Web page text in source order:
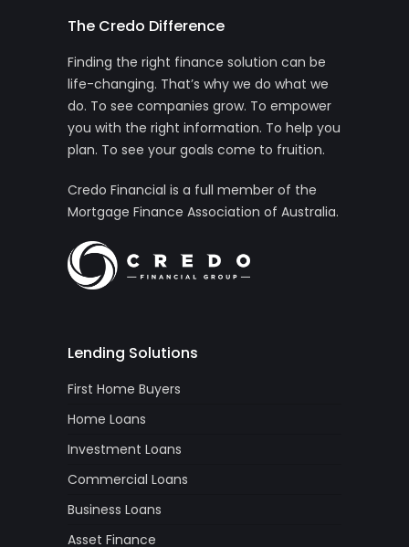
The Credo Difference
Finding the right finance solution can be
life-changing. That’s why we do what we
do. To see companies grow. To empower
you with the right information. To help you
plan. To see your goals come to fruition.
Credo Financial is a full member of the
Mortgage Finance Association of Australia.
Lending Solutions
First Home Buyers
Home Loans
Investment Loans
Commercial Loans
Business Loans
Asset Finance